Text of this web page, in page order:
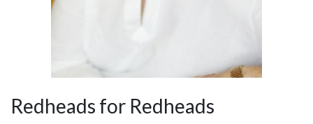
Redheads for Redheads